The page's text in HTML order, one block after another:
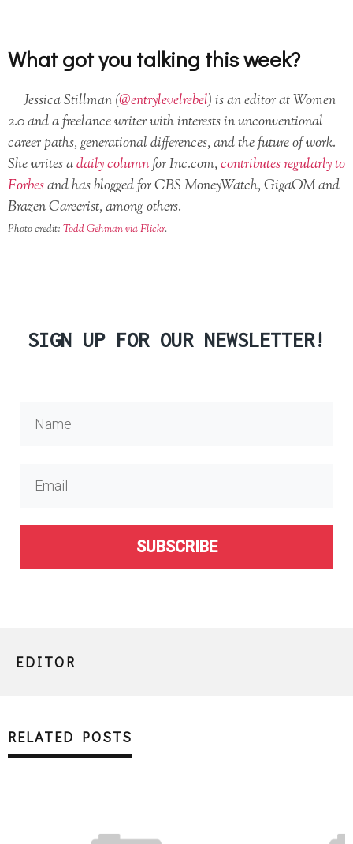
What got you talking this week?
Jessica Stillman (@entrylevelrebel) is an editor at Women
2.0 and a freelance writer with interests in unconventional
career paths, generational differences, and the future of work.
She writes adaily columnfor Inc.com,contributes regularly to
Forbesand has blogged for CBS MoneyWatch, GigaOM and
Brazen Careerist, among others.
Photo credit: Todd Gehman via Flickr.
SIGN UP FOR OUR NEWSLETTER!
SUBSCRIBE
EDITOR
RELATED POSTS